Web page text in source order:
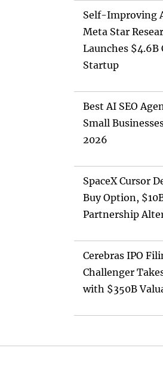
Self-Improving
Meta Star
Launches $4.6B
Startup
Best AI SEO
Small
2026
SpaceX Cursor
Buy Option,
Partnership
Cerebras IPO
Challenger
with $350B